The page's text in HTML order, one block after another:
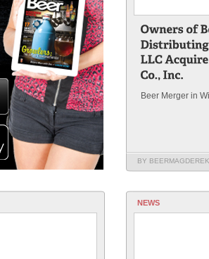
Beer Merger in
BY BEERMAGDEREK
NEWS